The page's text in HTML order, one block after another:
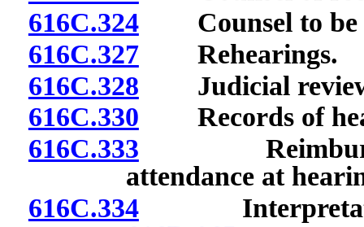
616C.324Counsel to be
616C.327Rehearings.
616C.328 Judicial
616C.330 Records of
616C.333
attendance at
616C.334Interpretation